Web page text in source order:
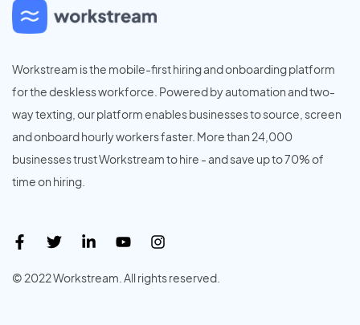
Workstream is the mobile-first hiring and onboarding platform
for the deskless workforce. Powered by automation and two-
way texting, our platform enables businesses to source, screen
and onboard hourly workers faster. More than 24,000
businesses trust Workstream to hire - and save up to 70% of
time on hiring.
© 2022 Workstream. All rights reserved.